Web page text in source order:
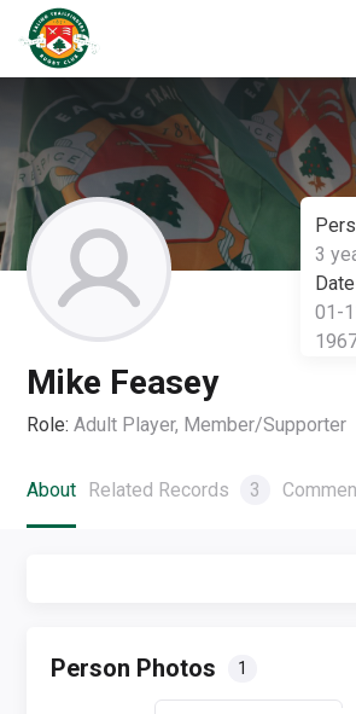
3
01-
Mike Feasey
Role: Adult Player, Member/Supporter
About Related Records 3
Person Photos 1